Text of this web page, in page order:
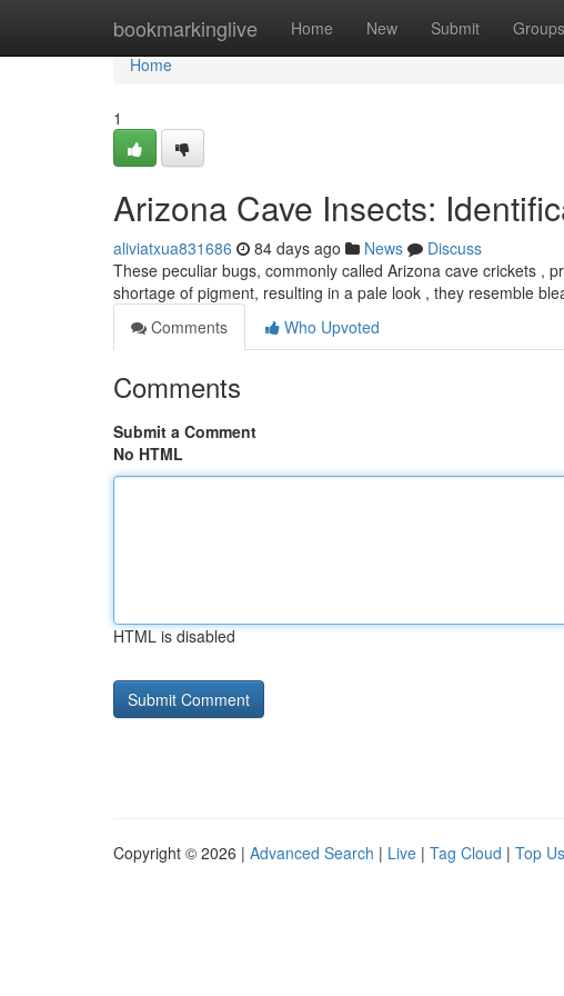
bookmarkinglive Home New Submit Groups
Home
Home
1
Arizona Cave Insects:
aliviatxua831686 84 days ago News
Discuss
These peculiar bugs, commonly called Arizona cave crickets ,
shortage of pigment, resulting in a pale look , they resemble
Comments
Who Upvoted
Comments
Submit a Comment
No HTML
HTML is disabled
Copyright © 2026 | Advanced Search | Live | Tag Cloud | Top